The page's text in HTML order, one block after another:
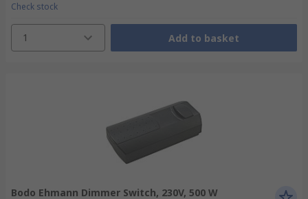
Check stock
1 Add to basket
Bodo Ehmann Dimmer Switch, 230V, 500 W